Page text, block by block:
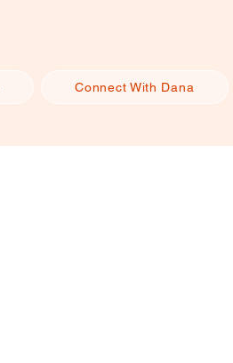
Connect With Dana